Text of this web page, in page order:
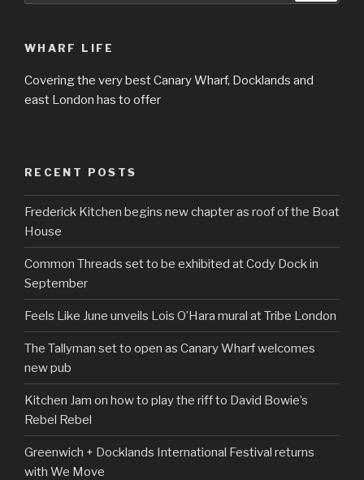
WHARF LIFE
Covering the very best Canary Wharf, Docklands and
east London has to offer
RECENT POSTS
Frederick Kitchen begins new chapter as roof of the Boat
House
Common Threads set to be exhibited at Cody Dock in
September
Feels Like June unveils Lois O’Hara mural at Tribe London
The Tallyman set to open as Canary Wharf welcomes
new pub
Kitchen Jam on how to play the riff to David Bowie’s
Rebel Rebel
Greenwich + Docklands International Festival returns
with We Move